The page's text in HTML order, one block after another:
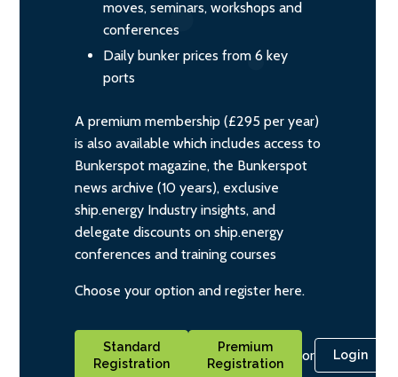
moves, seminars, workshops and
conferences
Daily bunker prices from 6 key
ports
A premium membership (£295 per year)
is also available which includes access to
Bunkerspot magazine, the Bunkerspot
news archive (10 years), exclusive
ship.energy Industry insights, and
delegate discounts on ship.energy
conferences and training courses
Choose your option and register here.
Standard
Registration
Premium
Registration
or Login